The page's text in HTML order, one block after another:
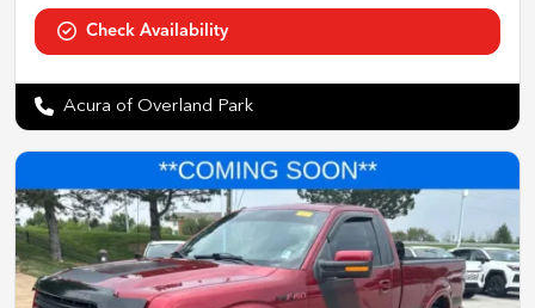
Check Availability
Acura of Overland Park